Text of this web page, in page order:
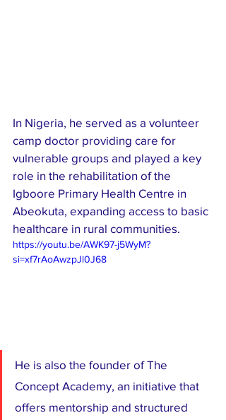
In Nigeria, he served as a volunteer
camp doctor providing care for
vulnerable groups and played a key
role in the rehabilitation of the
Igboore Primary Health Centre in
Abeokuta, expanding access to basic
healthcare in rural communities.
https://youtu.be/AWK97-j5WyM?
si=xf7rAoAwzpJl0J68
He is also the founder of The
Concept Academy, an initiative that
offers mentorship and structured